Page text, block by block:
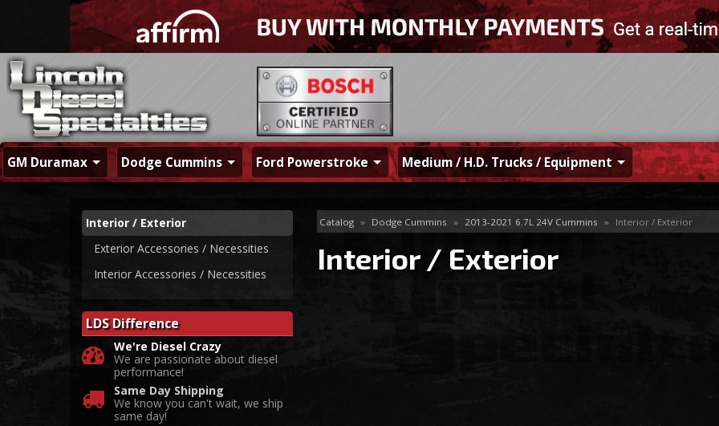
GM Duramax Dodge Cummins Ford Powerstroke Medium / H.D. Trucks / Equipment
Catalog » Dodge Cummins » 2013-2021 6.7L 24V Cummins » Interior / Exterior
Interior / Exterior
Interior / Exterior
Exterior Accessories / Necessities
Interior Accessories / Necessities
LDS Difference
We're Diesel Crazy
We are passionate about diesel
performance!
Same Day Shipping
We know you can't wait, we ship
same day!